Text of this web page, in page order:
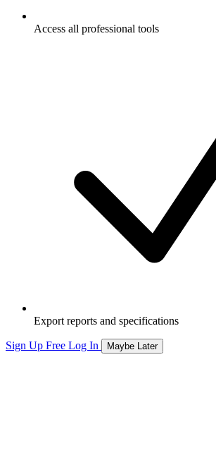
Access all professional tools
Export reports and specifications
Sign Up Free Log In Maybe Later